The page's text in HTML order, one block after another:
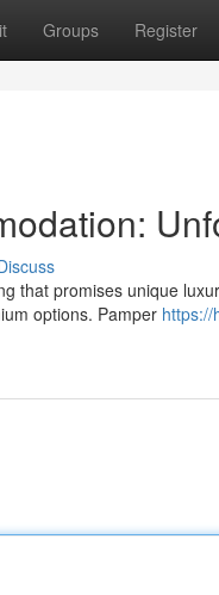
Groups Register
that promises unique
options. Pamper https://